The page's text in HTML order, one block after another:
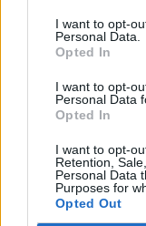
I want to opt-
Personal Data.
Opted In
I want to opt-
Personal Data
Opted In
I want to opt-
Retention,
Personal Data
Purposes for
Opted Out
Edicola digitale